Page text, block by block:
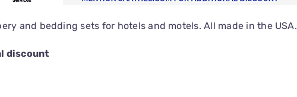
and bedding sets for hotels and motels. All made in the USA.
discount